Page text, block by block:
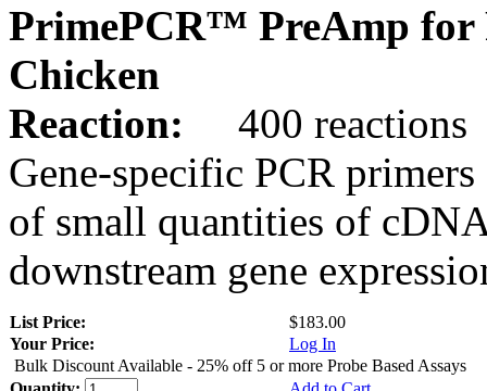
PrimePCR™ PreAmp for
Chicken
Reaction:
400 reactions
Gene-specific PCR
of small quantities of
downstream gene
List Price:
$183.00
Your Price:
Log In
Bulk Discount Available - 25% off 5 or more Probe Based Assays